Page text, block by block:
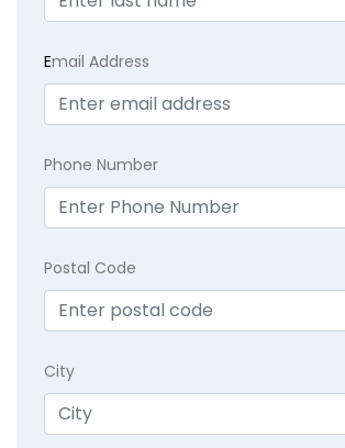
Email Address
Phone Number
Postal Code
City